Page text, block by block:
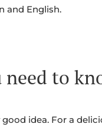
and English.
need to
idea. For a